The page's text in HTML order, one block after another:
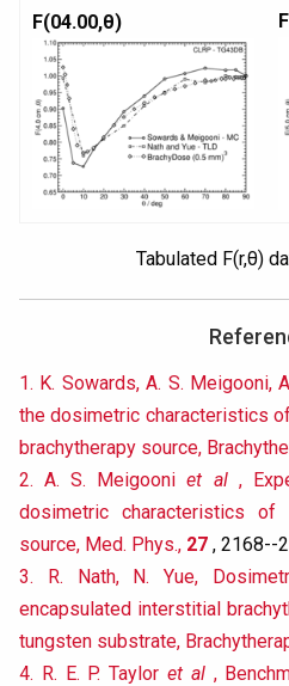
F(04.00,θ)
Tabulated F(r,θ)
1. K. Sowards, A. S. Meigooni,
the dosimetric characteristics
brachytherapy source,
2. A. S. Meigooniet al ,
dosimetric characteristics of
source, Med. Phys., 27 , 2168--
3. R. Nath, N. Yue,
encapsulated interstitial
tungsten substrate,
4. R. E. P. Taylor et al ,